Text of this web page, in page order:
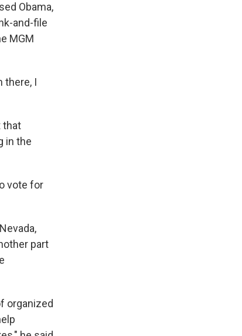
Obama,
and-file
MGM
there, I
that
in the
vote for
part
organized